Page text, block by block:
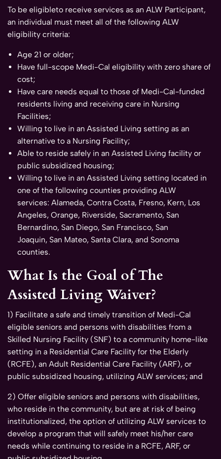
To be eligibleto receive services as an ALW Participant,
an individual must meet all of the following ALW
eligibility criteria:
Age 21 or older;
Have full-scope Medi-Cal eligibility with zero share of
cost;
Have care needs equal to those of Medi-Cal-funded
residents living and receiving care in Nursing
Facilities;
Willing to live in an Assisted Living setting as an
alternative to a Nursing Facility;
Able to reside safely in an Assisted Living facility or
public subsidized housing;
Willing to live in an Assisted Living setting located in
one of the following counties providing ALW
services: Alameda, Contra Costa, Fresno, Kern, Los
Angeles, Orange, Riverside, Sacramento, San
Bernardino, San Diego, San Francisco, San
Joaquin, San Mateo, Santa Clara, and Sonoma
counties.
What Is the Goal of The
Assisted Living Waiver?
1) Facilitate a safe and timely transition of Medi-Cal
eligible seniors and persons with disabilities from a
Skilled Nursing Facility (SNF) to a community home-like
setting in a Residential Care Facility for the Elderly
(RCFE), an Adult Residential Care Facility (ARF), or
public subsidized housing, utilizing ALW services; and
2) Offer eligible seniors and persons with disabilities,
who reside in the community, but are at risk of being
institutionalized, the option of utilizing ALW services to
develop a program that will safely meet his/her care
needs while continuing to reside in a RCFE, ARF, or